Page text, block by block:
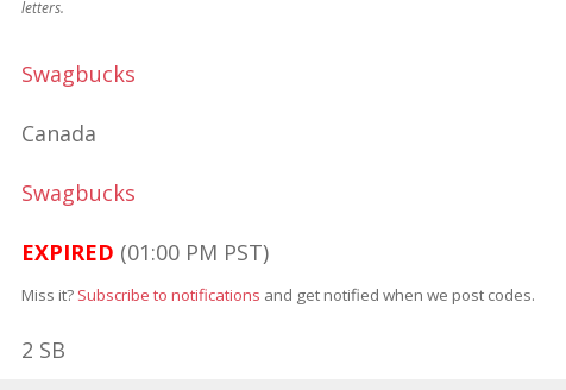
Swagbucks
Canada
Swagbucks
EXPIRED (01:00 PM PST)
Miss it? Subscribe to notifications and get notified when we post codes.
2 SB